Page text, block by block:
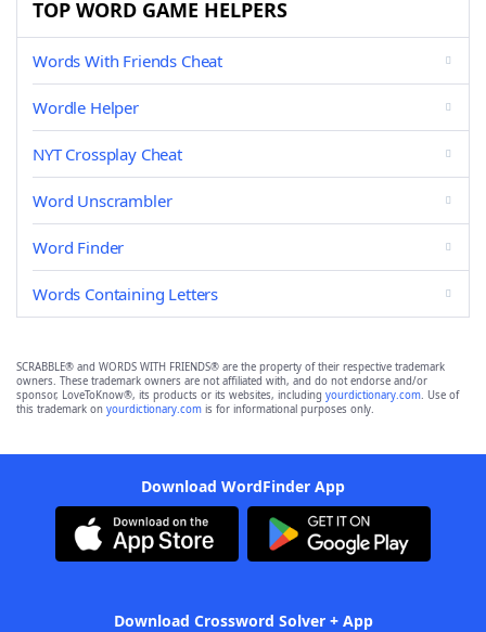
TOP WORD GAME HELPERS
Words With Friends Cheat
Wordle Helper
NYT Crossplay Cheat
Word Unscrambler
Word Finder
Words Containing Letters
SCRABBLE® and WORDS WITH FRIENDS® are the property of their respective trademark
owners. These trademark owners are not affiliated with, and do not endorse and/or
sponsor, LoveToKnow®, its products or its websites, including yourdictionary.com. Use of
this trademark on yourdictionary.com is for informational purposes only.
Download WordFinder App
Download Crossword Solver + App